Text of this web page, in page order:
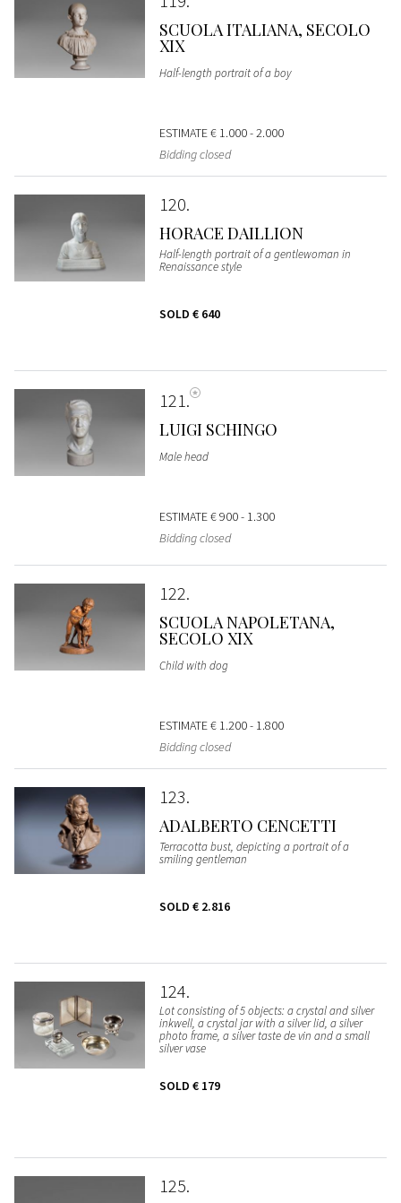
SCUOLA ITALIANA, SECOLO
XIX
Half-length portrait of a boy
ESTIMATE€ 1.000 - 2.000
Bidding closed
120
HORACE DAILLION
Half-length portrait of a gentlewoman in
Renaissance style
SOLD € 640
121
LUIGI SCHINGO
Male head
ESTIMATE€ 900 - 1.300
Bidding closed
122
SCUOLA NAPOLETANA,
SECOLO XIX
Child with dog
ESTIMATE€ 1.200 - 1.800
Bidding closed
123
ADALBERTO CENCETTI
Terracotta bust, depicting a portrait of a
smiling gentleman
SOLD € 2.816
124
Lot consisting of 5 objects: a crystal and silver
inkwell, a crystal jar with a silver lid, a silver
photo frame, a silver taste de vin and a small
silver vase
SOLD € 179
125